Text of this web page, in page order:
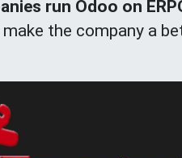
run Odoo on
the company a